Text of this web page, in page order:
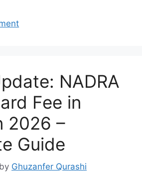
NADRA
Fee in
2026 –
Guide
by Ghuzanfer Qurashi